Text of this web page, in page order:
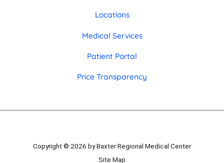
Locations
Medical Services
Patient Portal
Price Transparency
Copyright © 2026 by Baxter Regional Medical Center
Site Map